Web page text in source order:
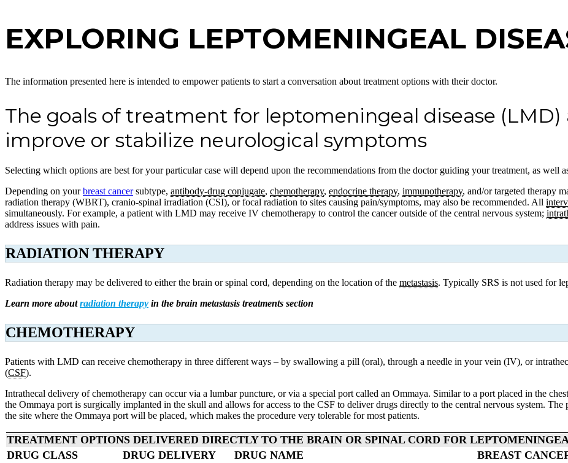
EXPLORING LEPTOMENINGEAL
The information presented here is intended to empower patients to start a conversation about treatment options with their doctor.
The goals of treatment for leptomeningeal disease (LMD)
improve or stabilize neurological symptoms
Selecting which options are best for your particular case will depend upon the recommendations from the doctor guiding your treatment, as well
Depending on yourbreast cancersubtype, antibody-drug conjugate, chemotherapy, endocrine therapy, immunotherapy, and/or targeted therapy
radiation therapy (WBRT), cranio-spinal irradiation (CSI), or focal radiation to sites causing pain/symptoms, may also be recommended. All
simultaneously. For example, a patient with LMD may receive IV chemotherapy to control the cancer outside of the central nervous system;
address issues with pain.
RADIATION THERAPY
Radiation therapy may be delivered to either the brain or spinal cord, depending on the location of the metastasis. Typically SRS is not used for
Learn more aboutradiation therapy in the brain metastasis treatments section
CHEMOTHERAPY
Patients with LMD can receive chemotherapy in three different ways – by swallowing a pill (oral), through a needle in your vein (IV), or
(CSF).
Intrathecal delivery of chemotherapy can occur via a lumbar puncture, or via a special port called an Ommaya. Similar to a port placed in the
the Ommaya port is surgically implanted in the skull and allows for access to the CSF to deliver drugs directly to the central nervous system.
the site where the Ommaya port will be placed, which makes the procedure very tolerable for most patients.
TREATMENT OPTIONS DELIVERED DIRECTLY TO THE BRAIN OR SPINAL CORD FOR
DRUG CLASS
DRUG DELIVERY DRUG NAME
BREAST